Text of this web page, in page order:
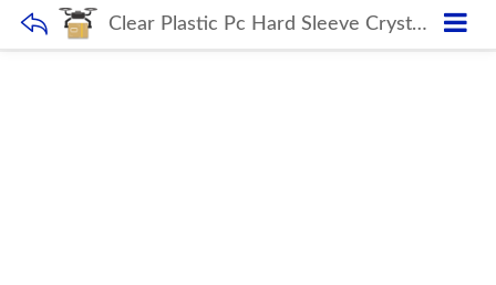
Clear Plastic Pc Hard Sleeve Crystal Laptop Case For Macbook